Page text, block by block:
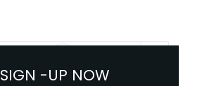
SIGN -UP NOW